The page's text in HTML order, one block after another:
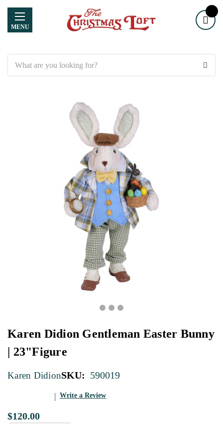
MENU
Karen Didion Gentleman Easter Bunny
| 23"Figure
Karen DidionSKU: 590019
Write a Review
$120.00